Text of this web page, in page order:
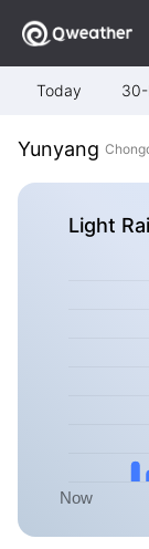
Today
Yunyang
Light